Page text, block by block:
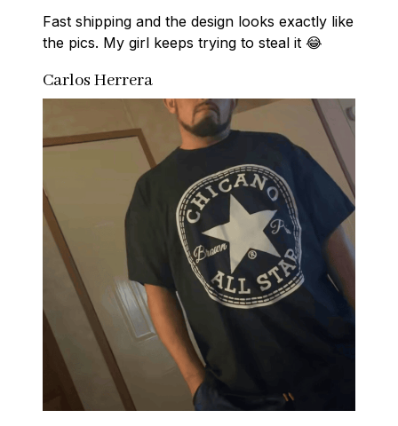
Fast shipping and the design looks exactly like
the pics. My girl keeps trying to steal it 😂
Carlos Herrera